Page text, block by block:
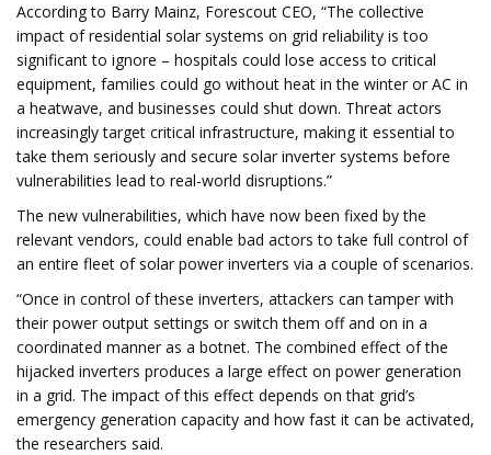
According to Barry Mainz, Forescout CEO, “The collective
impact of residential solar systems on grid reliability is too
significant to ignore – hospitals could lose access to critical
equipment, families could go without heat in the winter or AC in
a heatwave, and businesses could shut down. Threat actors
increasingly target critical infrastructure, making it essential to
take them seriously and secure solar inverter systems before
vulnerabilities lead to real-world disruptions.”
The new vulnerabilities, which have now been fixed by the
relevant vendors, could enable bad actors to take full control of
an entire fleet of solar power inverters via a couple of scenarios.
“Once in control of these inverters, attackers can tamper with
their power output settings or switch them off and on in a
coordinated manner as a botnet. The combined effect of the
hijacked inverters produces a large effect on power generation
in a grid. The impact of this effect depends on that grid’s
emergency generation capacity and how fast it can be activated,
the researchers said.